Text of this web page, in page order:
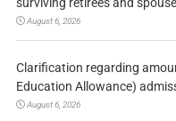
August 6, 2026
Clarification regarding
Education Allowance)
August 6, 2026